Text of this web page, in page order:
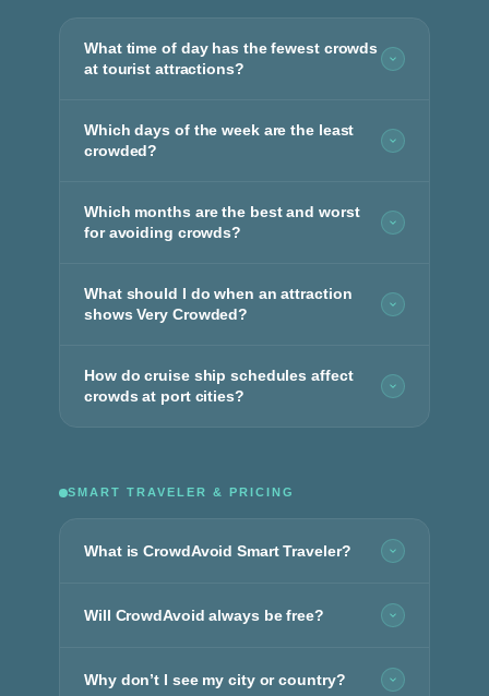
What time of day has the fewest crowds
at tourist attractions?
Which days of the week are the least
crowded?
Which months are the best and worst
for avoiding crowds?
What should I do when an attraction
shows Very Crowded?
How do cruise ship schedules affect
crowds at port cities?
SMART TRAVELER & PRICING
What is CrowdAvoid Smart Traveler?
Will CrowdAvoid always be free?
Why don’t I see my city or country?